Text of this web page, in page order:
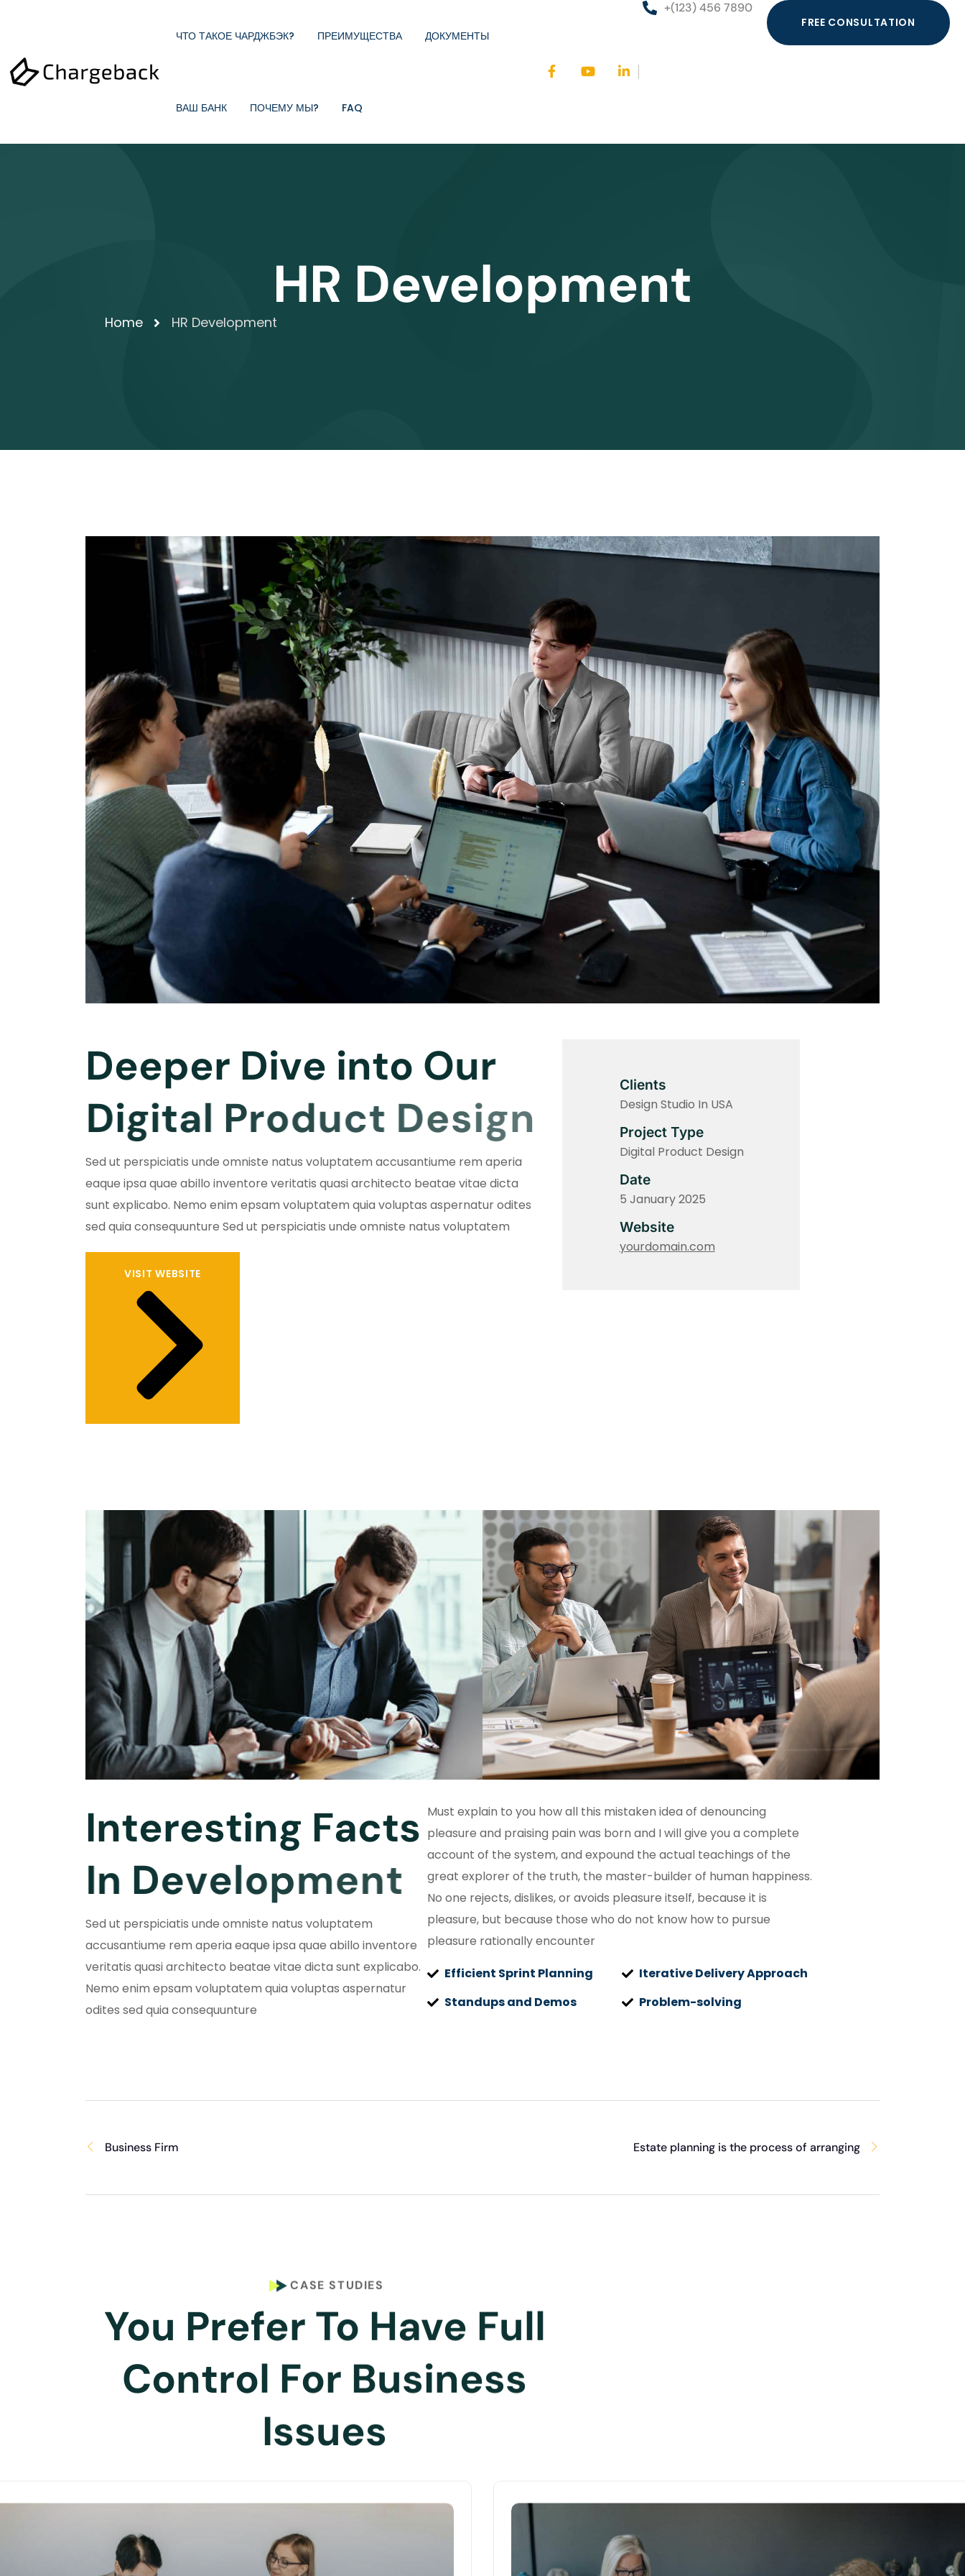
ЧТО ТАКОЕ ЧАРДЖБЭК? ПРЕИМУЩЕСТВА ДОКУМЕНТЫ
ВАШ БАНК ПОЧЕМУ МЫ? FAQ
+(123) 456 7890
FREE CONSULTATION
HR Development
Home HR Development
Deeper Dive into Our
Digital Product Design
Sed ut perspiciatis unde omniste natus voluptatem accusantiume rem aperia
eaque ipsa quae abillo inventore veritatis quasi architecto beatae vitae dicta
sunt explicabo. Nemo enim epsam voluptatem quia voluptas aspernatur odites
sed quia consequunture Sed ut perspiciatis unde omniste natus voluptatem
VISIT WEBSITE
Clients
Design Studio In USA
Project Type
Digital Product Design
Date
5 January 2025
Website
yourdomain.com
Interesting Facts
In Development
Sed ut perspiciatis unde omniste natus voluptatem
accusantiume rem aperia eaque ipsa quae abillo inventore
veritatis quasi architecto beatae vitae dicta sunt explicabo.
Nemo enim epsam voluptatem quia voluptas aspernatur
odites sed quia consequunture
Must explain to you how all this mistaken idea of denouncing
pleasure and praising pain was born and I will give you a complete
account of the system, and expound the actual teachings of the
great explorer of the truth, the master-builder of human happiness.
No one rejects, dislikes, or avoids pleasure itself, because it is
pleasure, but because those who do not know how to pursue
pleasure rationally encounter
Efficient Sprint Planning
Standups and Demos
Iterative Delivery Approach
Problem-solving
Business Firm Estate planning is the process of arranging
CASE STUDIES
You Prefer To Have Full
Control For Business
Issues